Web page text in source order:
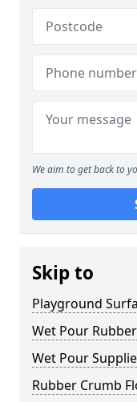
We aim to get back to
Skip to
Playground
Wet Pour
Wet Pour
Rubber Crumb